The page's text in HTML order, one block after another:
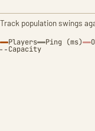
Track population swings
Players Ping (ms)
Capacity